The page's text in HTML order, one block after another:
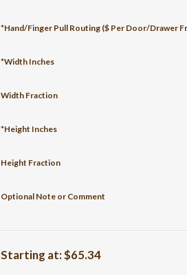
*Hand/Finger Pull Routing ($ Per Door/Drawer
*Width Inches
Width Fraction
*Height Inches
Height Fraction
Optional Note or Comment
Starting at:$65.34